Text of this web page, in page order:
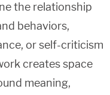
the relationship
behaviors,
or self-criticism
creates space
meaning,